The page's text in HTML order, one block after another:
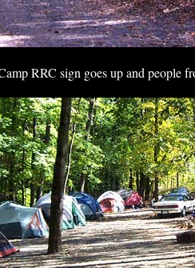
RRC sign goes up and people